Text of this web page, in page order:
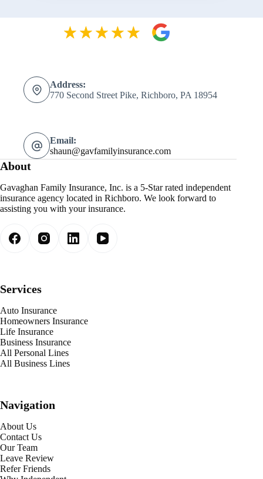
Address:
770 Second Street Pike, Richboro, PA 18954
Email:
shaun@gavfamilyinsurance.com
About
Gavaghan Family Insurance, Inc. is a 5-Star rated independent
insurance agency located in Richboro. We look forward to
assisting you with your insurance.
Services
Auto Insurance
Homeowners Insurance
Life Insurance
Business Insurance
All Personal Lines
All Business Lines
Navigation
About Us
Contact Us
Our Team
Leave Review
Refer Friends